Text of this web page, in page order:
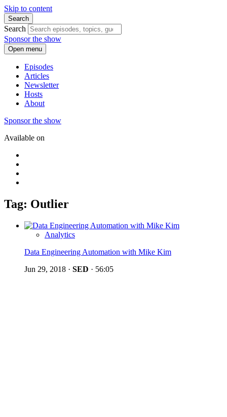
Skip to content
Search
Search
Sponsor the show
Open menu
Episodes
Articles
Newsletter
Hosts
About
Sponsor the show
Available on
Tag: Outlier
Analytics
Data Engineering Automation with Mike Kim
Jun 29, 2018 · SED · 56:05